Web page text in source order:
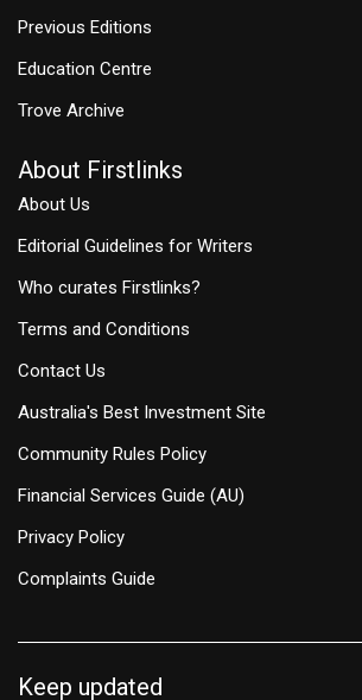
Previous Editions
Education Centre
Trove Archive
About Firstlinks
About Us
Editorial Guidelines for Writers
Who curates Firstlinks?
Terms and Conditions
Contact Us
Australia's Best Investment Site
Community Rules Policy
Financial Services Guide (AU)
Privacy Policy
Complaints Guide
Keep updated